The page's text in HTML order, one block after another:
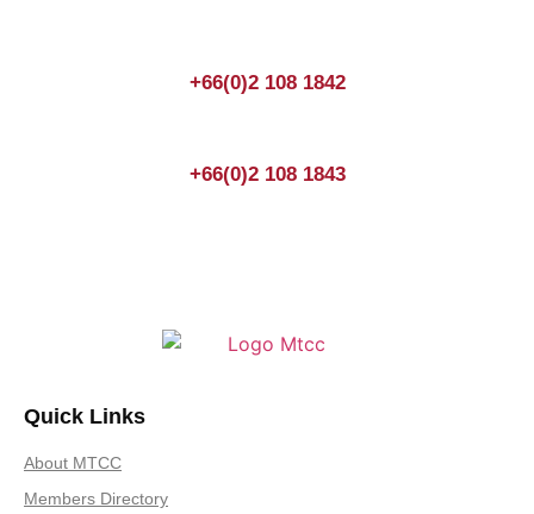
+66(0)2 108 1842
+66(0)2 108 1843
Quick Links
About MTCC
Members Directory